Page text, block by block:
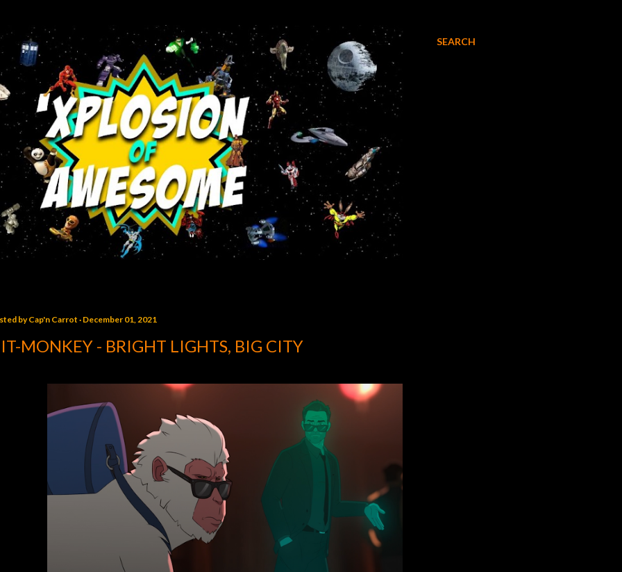
SEARCH
byCap'n Carrot December 01, 2021
MONKEY - BRIGHT LIGHTS, BIG CITY